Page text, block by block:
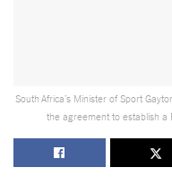
South Africa’s Minister of Sport
the agreement to establish a